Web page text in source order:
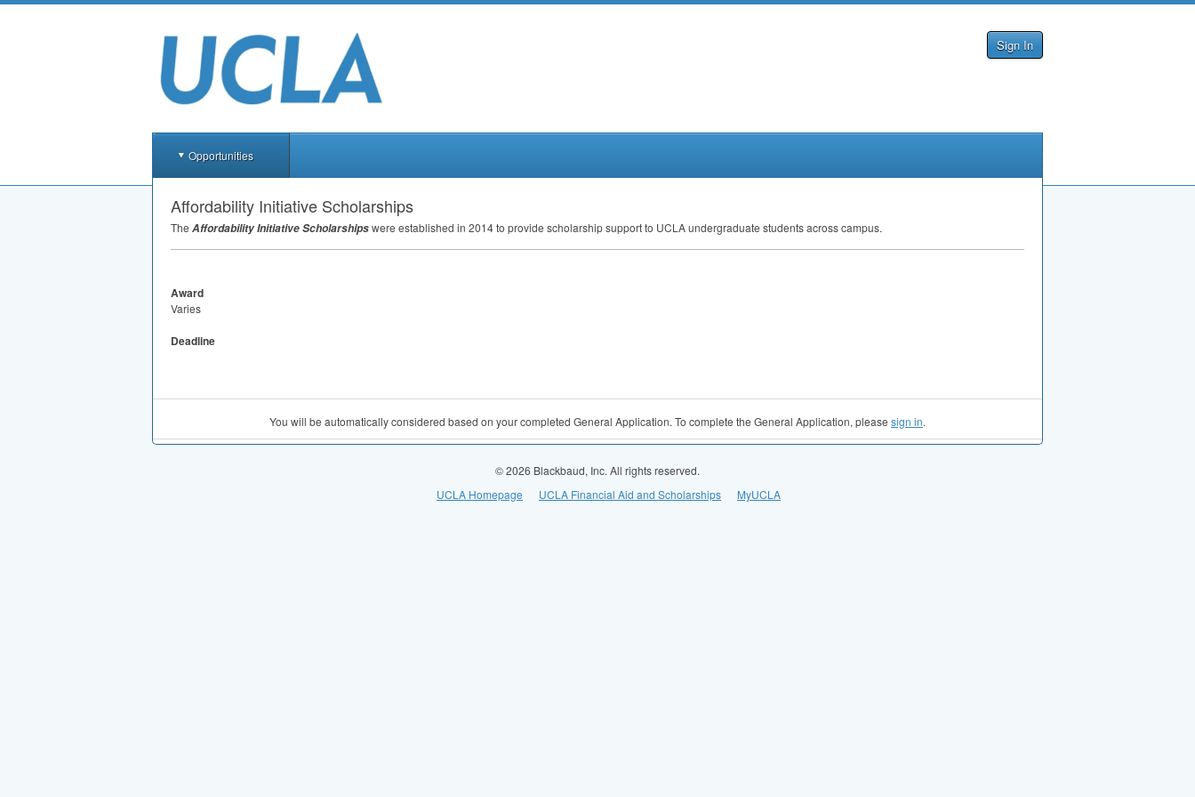
Sign In
Opportunities
Affordability Initiative Scholarships
The Affordability Initiative Scholarshipswere established in 2014 to provide scholarship support to UCLAundergraduate students across campus.
Award
Varies
Deadline
You will be automatically considered based on your completed General Application. To complete the General Application, please sign in.
© 2026 Blackbaud, Inc. All rights reserved.
UCLA Homepage
UCLA Financial Aid and Scholarships MyUCLA